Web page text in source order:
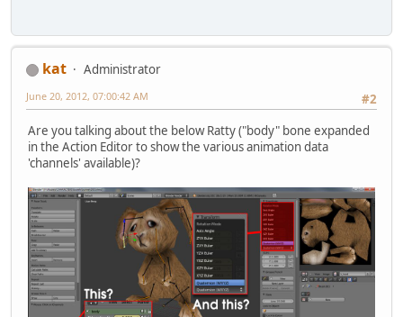
kat
Administrator
#2
June 20, 2012, 07:00:42 AM
Are you talking about the below Ratty ("body" bone expanded
in the Action Editor to show the various animation data
'channels' available)?